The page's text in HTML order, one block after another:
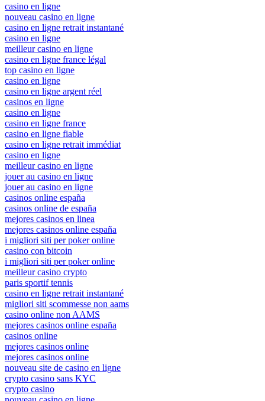
casino en ligne
nouveau casino en ligne
casino en ligne retrait instantané
casino en ligne
meilleur casino en ligne
casino en ligne france légal
top casino en ligne
casino en ligne
casino en ligne argent réel
casinos en ligne
casino en ligne
casino en ligne france
casino en ligne fiable
casino en ligne retrait immédiat
casino en ligne
meilleur casino en ligne
jouer au casino en ligne
jouer au casino en ligne
casinos online españa
casinos online de españa
mejores casinos en linea
mejores casinos online españa
i migliori siti per poker online
casino con bitcoin
i migliori siti per poker online
meilleur casino crypto
paris sportif tennis
casino en ligne retrait instantané
migliori siti scommesse non aams
casino online non AAMS
mejores casinos online españa
casinos online
mejores casinos online
mejores casinos online
nouveau site de casino en ligne
crypto casino sans KYC
crypto casino